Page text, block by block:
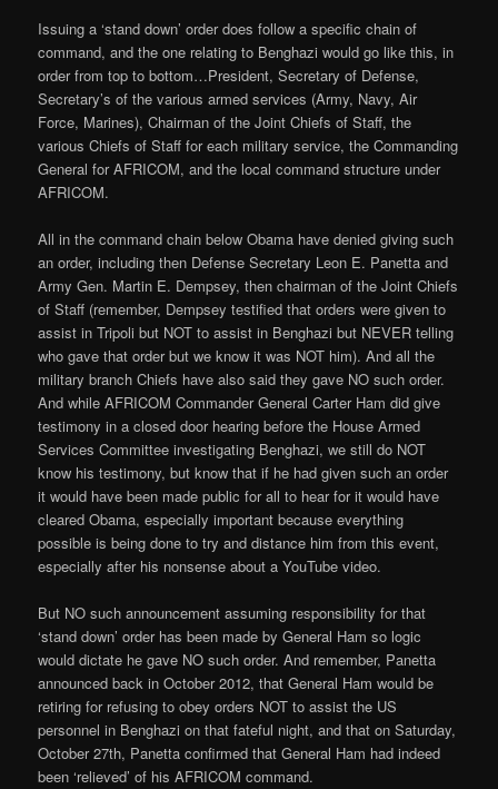
Issuing a ‘stand down’ order does follow a specific chain of
command, and the one relating to Benghazi would go like this, in
order from top to bottom…President, Secretary of Defense,
Secretary’s of the various armed services (Army, Navy, Air
Force, Marines), Chairman of the Joint Chiefs of Staff, the
various Chiefs of Staff for each military service, the Commanding
General for AFRICOM, and the local command structure under
AFRICOM.
All in the command chain below Obama have denied giving such
an order, including then Defense Secretary Leon E. Panetta and
Army Gen. Martin E. Dempsey, then chairman of the Joint Chiefs
of Staff (remember, Dempsey testified that orders were given to
assist in Tripoli but NOT to assist in Benghazi but NEVER telling
who gave that order but we know it was NOT him). And all the
military branch Chiefs have also said they gave NO such order.
And while AFRICOM Commander General Carter Ham did give
testimony in a closed door hearing before the House Armed
Services Committee investigating Benghazi, we still do NOT
know his testimony, but know that if he had given such an order
it would have been made public for all to hear for it would have
cleared Obama, especially important because everything
possible is being done to try and distance him from this event,
especially after his nonsense about a YouTube video.
But NO such announcement assuming responsibility for that
‘stand down’ order has been made by General Ham so logic
would dictate he gave NO such order. And remember, Panetta
announced back in October 2012, that General Ham would be
retiring for refusing to obey orders NOT to assist the US
personnel in Benghazi on that fateful night, and that on Saturday,
October 27th, Panetta confirmed that General Ham had indeed
been ‘relieved’ of his AFRICOM command.